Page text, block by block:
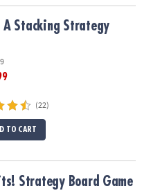
A Stacking Strategy
(22)
TO CART
Strategy Board Game